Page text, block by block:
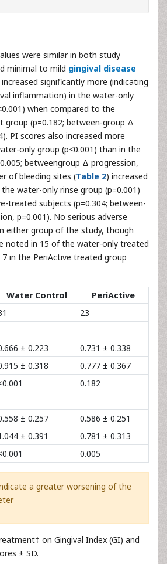
were similar in both study
minimal to mild gingival disease
significantly more (indicating
inflammation) in the water-only
when compared to the
group (p=0.182; between-group Δ
PI scores also increased more
only group (p<0.001) than in the
betweengroup Δ progression,
of bleeding sites (Table 2) increased
water-only rinse group (p=0.001)
treated subjects (p=0.304; between-
p=0.001). No serious adverse
either group of the study, though
noted in 15 of the water-only treated
in the PeriActive treated group
Water Control
PeriActive
23
± 0.223
0.731 ± 0.338
± 0.318
0.777 ± 0.367
0.182
± 0.257
0.586 ± 0.251
± 0.391
0.781 ± 0.313
0.005
a greater worsening of the
on Gingival Index (GI) and
± SD.